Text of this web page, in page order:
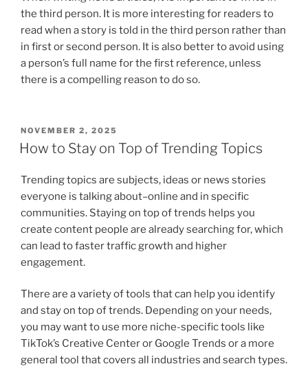
the third person. It is more interesting for readers to
read when a story is told in the third person rather than
in first or second person. It is also better to avoid using
a person’s full name for the first reference, unless
there is a compelling reason to do so.
POSTED
ON
NOVEMBER 2, 2025
How to Stay on Top of Trending Topics
Trending topics are subjects, ideas or news stories
everyone is talking about–online and in specific
communities. Staying on top of trends helps you
create content people are already searching for, which
can lead to faster traffic growth and higher
engagement.
There are a variety of tools that can help you identify
and stay on top of trends. Depending on your needs,
you may want to use more niche-specific tools like
TikTok’s Creative Center or Google Trends or a more
general tool that covers all industries and search types.